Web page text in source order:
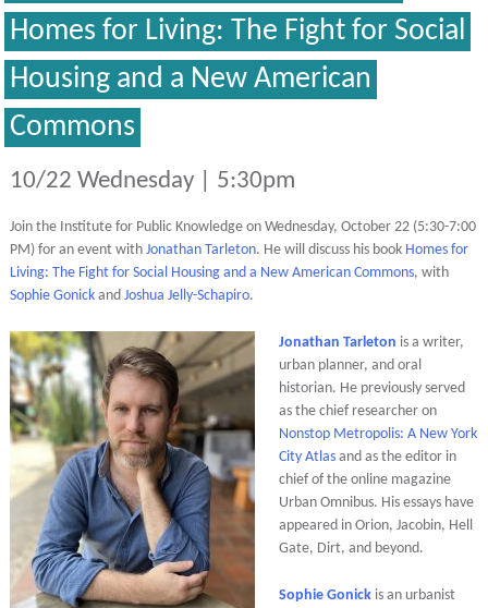
Homes for Living: The Fight for Social
Housing and a New American
Commons
10/22 Wednesday | 5:30pm
Join the Institute for Public Knowledge on Wednesday, October 22 (5:30-7:00
PM) for an event with Jonathan Tarleton. He will discuss his book Homes for
Living: The Fight for Social Housing and a New American Commons, with
Sophie Gonickand Joshua Jelly-Schapiro.
Jonathan Tarleton is a writer,
urban planner, and oral
historian. He previously served
as the chief researcher on
Nonstop Metropolis: A New York
City Atlasand as the editor in
chief of the online magazine
Urban Omnibus. His essays have
appeared in Orion, Jacobin, Hell
Gate, Dirt, and beyond.
Sophie Gonickis an urbanist